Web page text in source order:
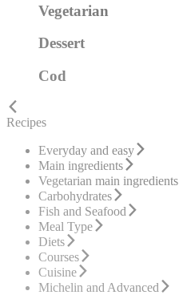
Vegetarian
Dessert
Cod
Recipes
Everyday and easy
Main ingredients
Vegetarian main ingredients
Carbohydrates
Fish and Seafood
Meal Type
Diets
Courses
Cuisine
Michelin and Advanced